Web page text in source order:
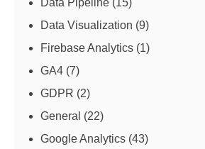
Data Pipeline (15)
Data Visualization (9)
Firebase Analytics (1)
GA4 (7)
GDPR (2)
General (22)
Google Analytics (43)